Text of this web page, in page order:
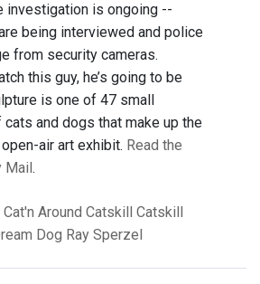
investigation is ongoing --
being interviewed and police
from security cameras.
this guy, he’s going to be
is one of 47 small
and dogs that make up the
air art exhibit. Read the
.
Cat'n Around Catskill
Catskill
Dog Ray Sperzel